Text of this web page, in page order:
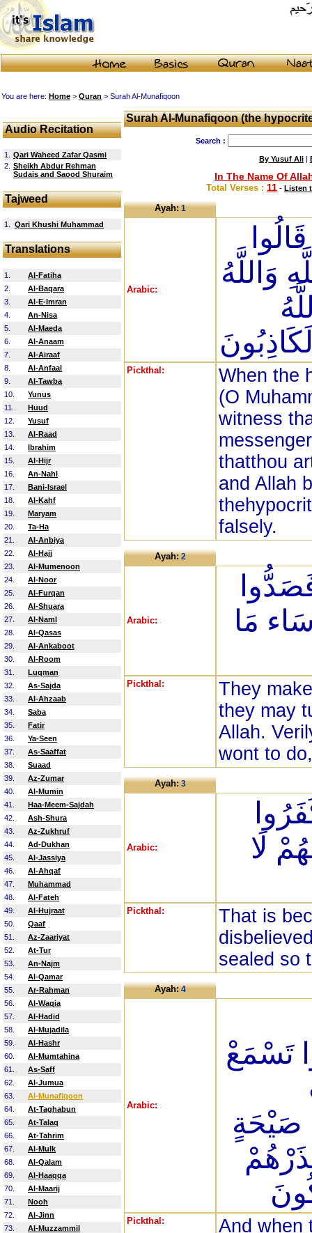
You are here: Home > Quran > Surah Al-Munafiqoon
Audio Recitation
1.
Qari Waheed Zafar Qasmi
2. Sheikh Abdur Rehman
Sudais and Saood Shuraim
Tajweed
1. Qari Khushi Muhammad
Translations
1.
Al-Fatiha
2.
Al-Baqara
3.
Al-E-Imran
4.
An-Nisa
5.
Al-Maeda
6.
Al-Anaam
7.
Al-Airaaf
8.
Al-Anfaal
9.
Al-Tawba
10.
Yunus
11.
Huud
12.
Yusuf
13.
Al-Raad
14.
Ibrahim
15.
Al-Hijr
16.
An-Nahl
17.
Bani-Israel
18.
Al-Kahf
19.
Maryam
20.
Ta-Ha
21.
Al-Anbiya
22.
Al-Hajj
23.
Al-Mumenoon
24.
Al-Noor
25.
Al-Furqan
26.
Al-Shuara
27.
Al-Naml
28.
Al-Qasas
29.
Al-Ankaboot
30.
Al-Room
31.
Luqman
32.
As-Sajda
33.
Al-Ahzaab
34.
Saba
35.
Fatir
36.
Ya-Seen
37.
As-Saaffat
38.
Suaad
39.
Az-Zumar
40.
Al-Mumin
41.
Haa-Meem-Sajdah
42.
Ash-Shura
43.
Az-Zukhruf
44.
Ad-Dukhan
45.
Al-Jassiya
46.
Al-Ahqaf
47.
Muhammad
48.
Al-Fateh
49.
Al-Hujraat
50.
Qaaf
51.
Az-Zaariyat
52.
At-Tur
53.
An-Najm
54.
Al-Qamar
55.
Ar-Rahman
56.
Al-Waqia
57.
Al-Hadid
58.
Al-Mujadila
59.
Al-Hashr
60.
Al-Mumtahina
61.
As-Saff
62.
Al-Jumua
63.
Al-Munafiqoon
64.
At-Taghabun
65.
At-Talaq
66.
At-Tahrim
67.
Al-Mulk
68.
Al-Qalam
69.
Al-Haaqqa
70.
Al-Maarij
71.
Nooh
72.
Al-Jinn
73.
Al-Muzzammil
Surah Al-Munafiqoon (the
Search :
By Yusuf Ali |
In The Name Of
Total Verses : 11 - Listen
Ayah:1
Arabic:
وَاللَّهُ
Pickthal:
When the
(O
witness
thatthou
and Allah
falsely.
Ayah:2
Arabic:
مَا
Pickthal:
They
they may
Allah.
wont to do,
Ayah:3
Arabic:
لَا
Pickthal:
That is
sealed so
Ayah:4
Arabic:
تَسْمَعْ
صَيْحَةٍ
Pickthal:
And when